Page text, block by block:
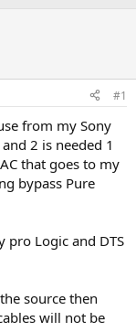
#1
from my Sony
2 is needed 1
that goes to my
bypass Pure
pro Logic and DTS
source then
will not be